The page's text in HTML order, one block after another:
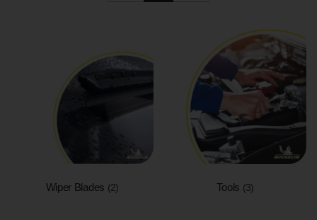
Wiper Blades (2) Tools (3)